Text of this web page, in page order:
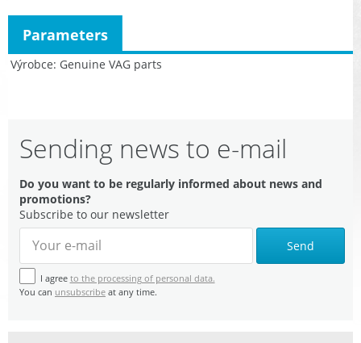
Výrobce Genuine VAG parts
Parameters
Sending news to e-mail
Do you want to be regularly informed about news and
promotions?
Subscribe to our newsletter
Send
I agree to the processing of personal data.
You can unsubscribe at any time.